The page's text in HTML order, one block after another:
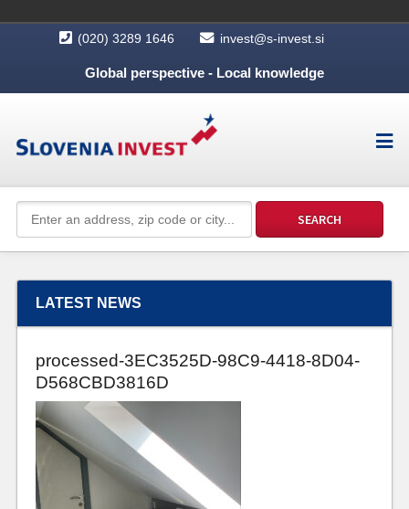
(020) 3289 1646 invest@s-invest.si
Global perspective - Local knowledge
LATEST NEWS
processed-3EC3525D-98C9-4418-8D04-
D568CBD3816D